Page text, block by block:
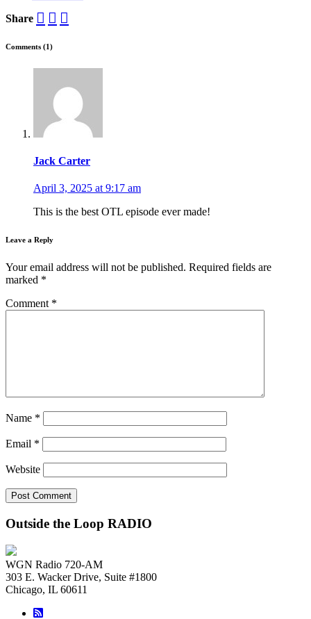
Share
Comments (1)
Jack Carter
April 3, 2025 at 9:17 am
This is the best OTL episode ever made!
Leave a Reply
Your email address will not be published. Required fields are
marked *
Comment *
Name *
Email *
Website
Outside the Loop RADIO
WGN Radio 720-AM
303 E. Wacker Drive, Suite #1800
Chicago, IL 60611